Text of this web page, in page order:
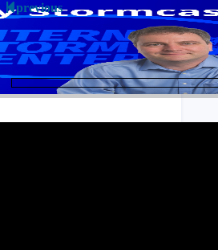
previous